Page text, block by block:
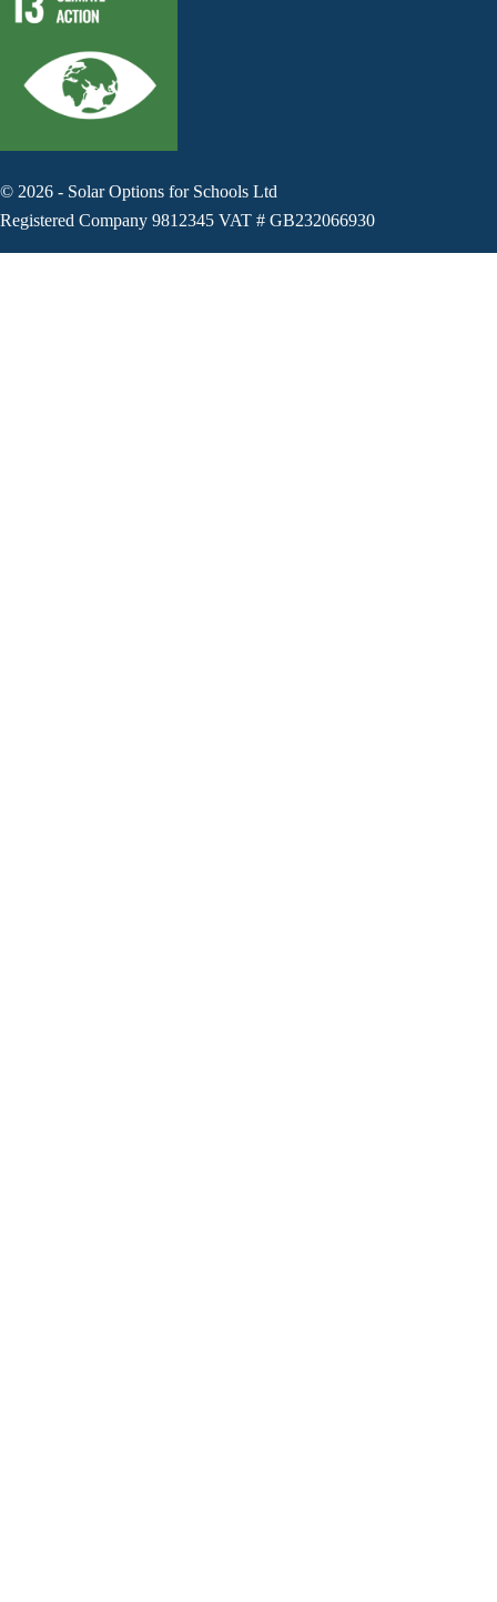
© 2026 - Solar Options for Schools Ltd
Registered Company 9812345 VAT # GB232066930